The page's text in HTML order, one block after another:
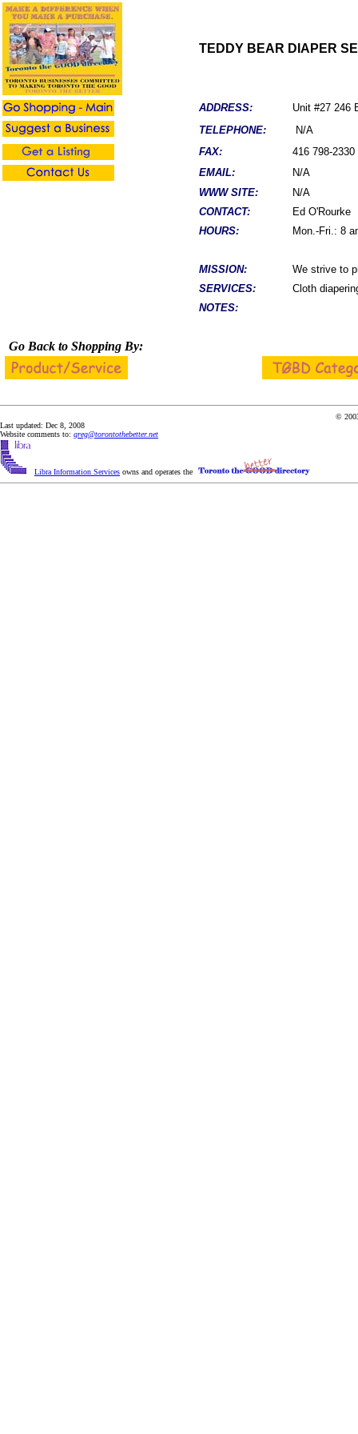
TEDDY BEAR DIAPER
ADDRESS:
Unit #27 246
TELEPHONE:
N/A
FAX:
416 798-2330
EMAIL:
N/A
WWW SITE:
N/A
CONTACT:
Ed O'Rourke
HOURS:
Mon.-Fri.: 8
MISSION:
We strive to
SERVICES:
Cloth
NOTES:
Go Back to Shopping By:
©
Last updated: Dec 8, 2008
Website comments to: greg@torontothebetter.net
Libra Information Services owns and operates the